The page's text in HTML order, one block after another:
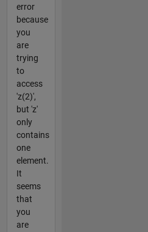
error
because
you
are
trying
to
access
'z(2)',
but 'z'
only
contains
one
element.
It
seems
that
you
are